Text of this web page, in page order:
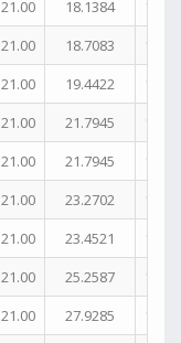
21.00 18.1384
21.00 18.7083
21.00 19.4422
21.00 21.7945
21.00 21.7945
21.00 23.2702
21.00 23.4521
21.00 25.2587
21.00 27.9285